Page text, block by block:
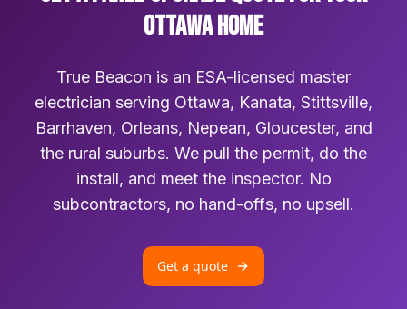
OTTAWA HOME
True Beacon is an ESA-licensed master
electrician serving Ottawa, Kanata, Stittsville,
Barrhaven, Orleans, Nepean, Gloucester, and
the rural suburbs. We pull the permit, do the
install, and meet the inspector. No
subcontractors, no hand-offs, no upsell.
Get a quote